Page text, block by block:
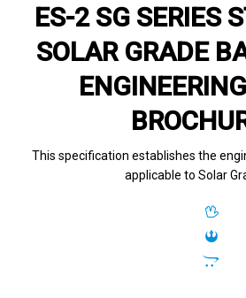
ES-2 SG SERIES
SOLAR GRADE
This specification establishes the
applicable to Solar